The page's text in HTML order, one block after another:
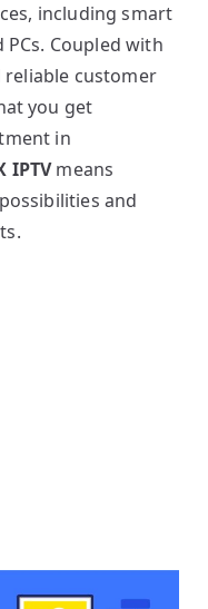
including smart
Coupled with
customer
you get
in
IPTVmeans
and